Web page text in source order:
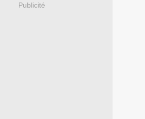
Publicité